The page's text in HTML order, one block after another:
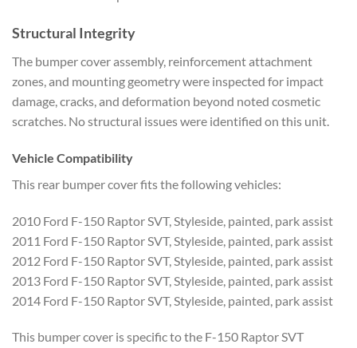
Structural Integrity
The bumper cover assembly, reinforcement attachment
zones, and mounting geometry were inspected for impact
damage, cracks, and deformation beyond noted cosmetic
scratches. No structural issues were identified on this unit.
Vehicle Compatibility
This rear bumper cover fits the following vehicles:
2010 Ford F-150 Raptor SVT, Styleside, painted, park assist
2011 Ford F-150 Raptor SVT, Styleside, painted, park assist
2012 Ford F-150 Raptor SVT, Styleside, painted, park assist
2013 Ford F-150 Raptor SVT, Styleside, painted, park assist
2014 Ford F-150 Raptor SVT, Styleside, painted, park assist
This bumper cover is specific to the F-150 Raptor SVT